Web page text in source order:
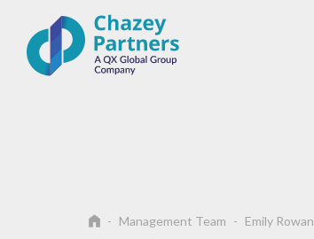
Management Team Emily Rowan